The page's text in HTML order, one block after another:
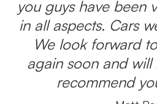
you guys have been
in all aspects. Cars
We look forward
again soon and
recommend